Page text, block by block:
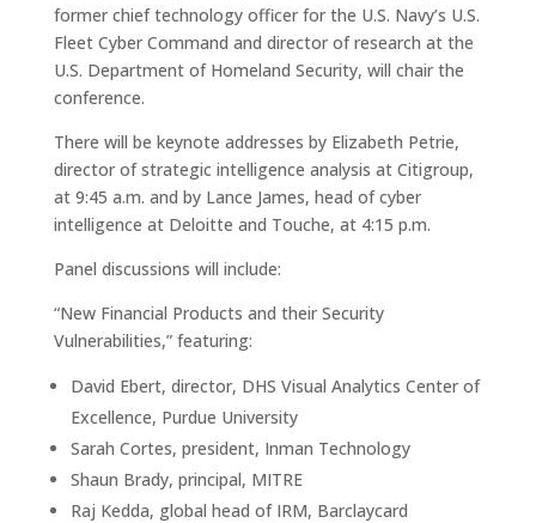
former chief technology officer for the U.S. Navy’s U.S.
Fleet Cyber Command and director of research at the
U.S. Department of Homeland Security, will chair the
conference.
There will be keynote addresses by Elizabeth Petrie,
director of strategic intelligence analysis at Citigroup,
at 9:45 a.m. and by Lance James, head of cyber
intelligence at Deloitte and Touche, at 4:15 p.m.
Panel discussions will include:
“New Financial Products and their Security
Vulnerabilities,” featuring:
David Ebert, director, DHS Visual Analytics Center of
Excellence, Purdue University
Sarah Cortes, president, Inman Technology
Shaun Brady, principal, MITRE
Raj Kedda, global head of IRM, Barclaycard